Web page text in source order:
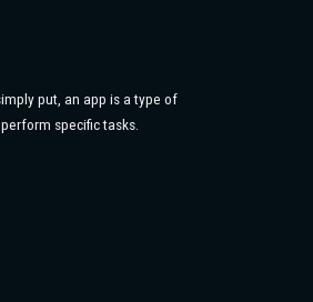
put, an app is a type of
specific tasks.